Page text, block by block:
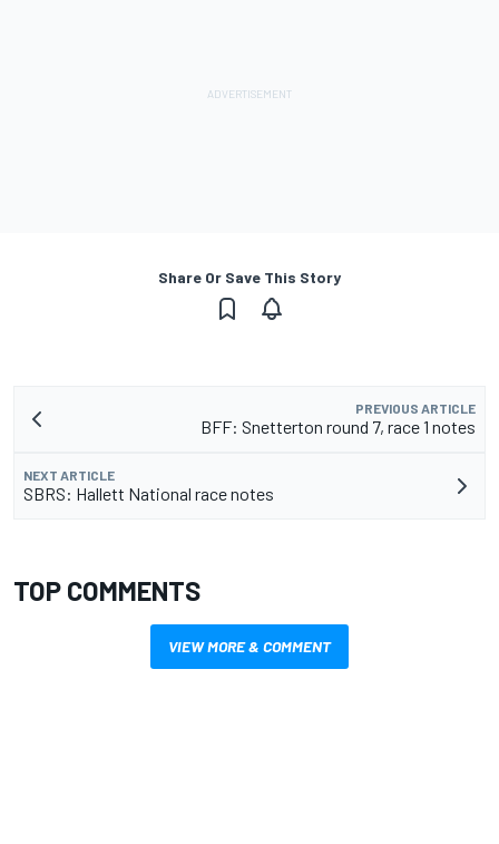
Share Or Save This Story
PREVIOUS ARTICLE
BFF: Snetterton round 7, race 1 notes
NEXT ARTICLE
SBRS: Hallett National race notes
TOP COMMENTS
VIEW MORE & COMMENT